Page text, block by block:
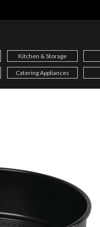
Kitchen & Storage
Catering Appliances